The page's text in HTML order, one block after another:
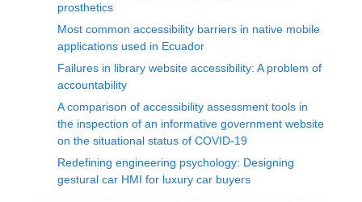
prosthetics
Most common accessibility barriers in native mobile
applications used in Ecuador
Failures in library website accessibility: A problem of
accountability
A comparison of accessibility assessment tools in
the inspection of an informative government website
on the situational status of COVID-19
Redefining engineering psychology: Designing
gestural car HMI for luxury car buyers